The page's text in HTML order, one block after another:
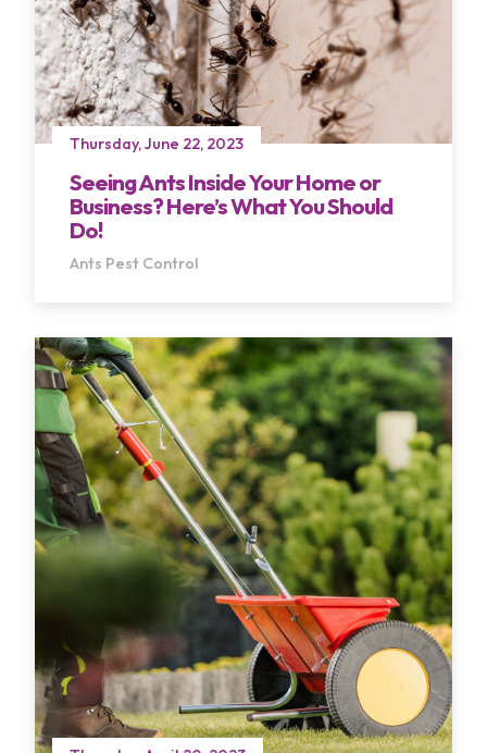
Thursday, June 22, 2023
Seeing Ants Inside Your Home or
Business? Here’s What You Should
Do!
Ants Pest Control